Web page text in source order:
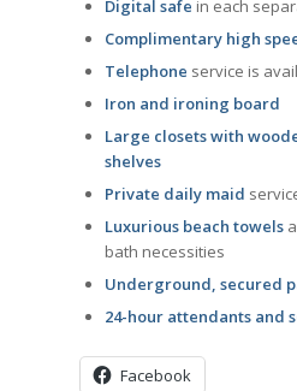
Digital safe in each
Complimentary high
Telephone service is
Iron and ironing board
Large closets with
shelves
Private daily maid
Luxurious beach towels
bath necessities
Underground, secured
24-hour attendants and
Facebook